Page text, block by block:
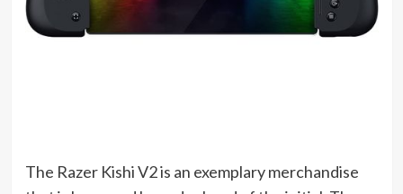
(opens
The Razer Kishi V2 is an exemplary merchandise